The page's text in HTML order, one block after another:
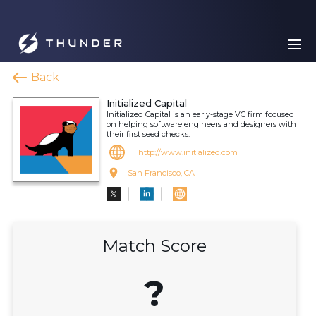
Back
Initialized Capital
Initialized Capital is an early-stage VC firm focused
on helping software engineers and designers with
their first seed checks.
http://www.initialized.com
San Francisco, CA
Match Score
?